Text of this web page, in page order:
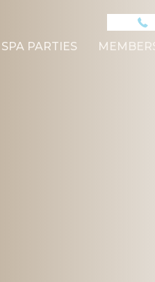
SPA PARTIES